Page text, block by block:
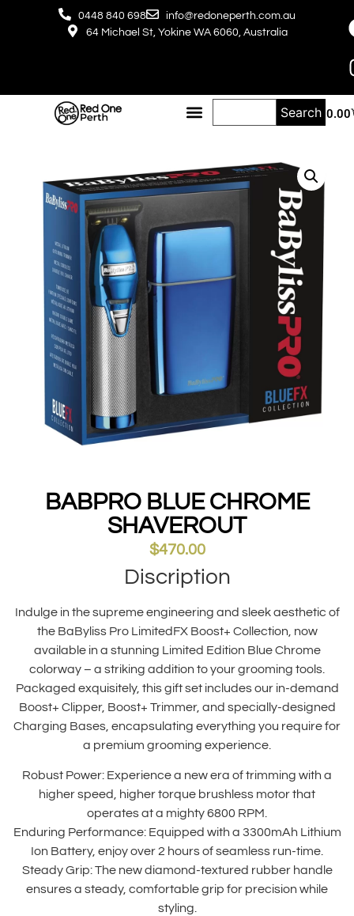
0448 840 698
info@redoneperth.com.au
64 Michael St, Yokine WA 6060, Australia
$ 0.00
Search
BABPRO BLUE CHROME
SHAVEROUT
$470.00
Discription
Indulge in the supreme engineering and sleek aesthetic of
the BaByliss Pro LimitedFX Boost+ Collection, now
available in a stunning Limited Edition Blue Chrome
colorway – a striking addition to your grooming tools.
Packaged exquisitely, this gift set includes our in-demand
Boost+ Clipper, Boost+ Trimmer, and specially-designed
Charging Bases, encapsulating everything you require for
a premium grooming experience.
Robust Power: Experience a new era of trimming with a
higher speed, higher torque brushless motor that
operates at a mighty 6800 RPM.
Enduring Performance: Equipped with a 3300mAh Lithium
Ion Battery, enjoy over 2 hours of seamless run-time.
Steady Grip: The new diamond-textured rubber handle
ensures a steady, comfortable grip for precision while
styling.